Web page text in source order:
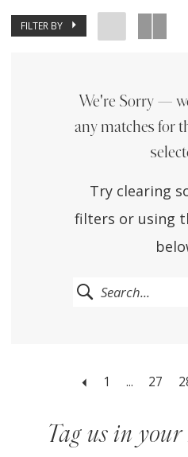
FILTER BY
We're Sorry —
any matches for
Try clearing
filters or using
1 ... 27
Tag us in